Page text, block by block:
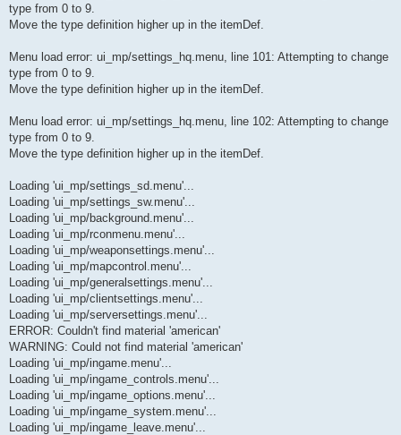
type from 0 to 9.
Move the type definition higher up in the itemDef.
Menu load error: ui_mp/settings_hq.menu, line 101: Attempting to change
type from 0 to 9.
Move the type definition higher up in the itemDef.
Menu load error: ui_mp/settings_hq.menu, line 102: Attempting to change
type from 0 to 9.
Move the type definition higher up in the itemDef.
Loading 'ui_mp/settings_sd.menu'...
Loading 'ui_mp/settings_sw.menu'...
Loading 'ui_mp/background.menu'...
Loading 'ui_mp/rconmenu.menu'...
Loading 'ui_mp/weaponsettings.menu'...
Loading 'ui_mp/mapcontrol.menu'...
Loading 'ui_mp/generalsettings.menu'...
Loading 'ui_mp/clientsettings.menu'...
Loading 'ui_mp/serversettings.menu'...
ERROR: Couldn't find material 'american'
WARNING: Could not find material 'american'
Loading 'ui_mp/ingame.menu'...
Loading 'ui_mp/ingame_controls.menu'...
Loading 'ui_mp/ingame_options.menu'...
Loading 'ui_mp/ingame_system.menu'...
Loading 'ui_mp/ingame_leave.menu'...